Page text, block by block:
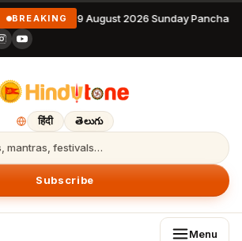
BREAKING 9 August 2026 Sunday
हिंदी తెలుగు
mantras, festivals…
Subscribe
Menu